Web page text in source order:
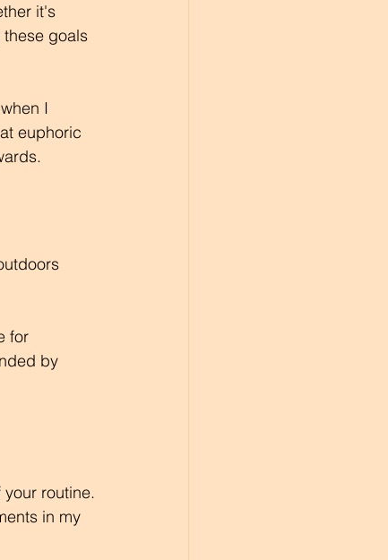
it's
goals
I
euphoric
for
by
routine.
in my